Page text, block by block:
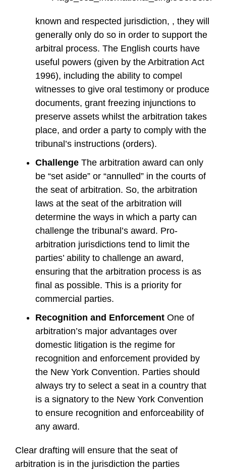
known and respected jurisdiction, , they will
generally only do so in order to support the
arbitral process. The English courts have
useful powers (given by the Arbitration Act
1996), including the ability to compel
witnesses to give oral testimony or produce
documents, grant freezing injunctions to
preserve assets whilst the arbitration takes
place, and order a party to comply with the
tribunal’s instructions (orders).
Challenge The arbitration award can only
be “set aside” or “annulled” in the courts of
the seat of arbitration. So, the arbitration
laws at the seat of the arbitration will
determine the ways in which a party can
challenge the tribunal’s award. Pro-
arbitration jurisdictions tend to limit the
parties’ ability to challenge an award,
ensuring that the arbitration process is as
final as possible. This is a priority for
commercial parties.
Recognition and Enforcement One of
arbitration’s major advantages over
domestic litigation is the regime for
recognition and enforcement provided by
the New York Convention. Parties should
always try to select a seat in a country that
is a signatory to the New York Convention
to ensure recognition and enforceability of
any award.
Clear drafting will ensure that the seat of
arbitration is in the jurisdiction the parties